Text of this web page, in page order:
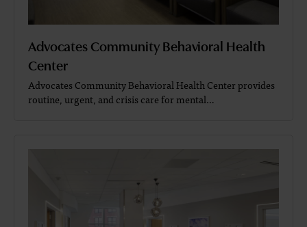
Advocates Community Behavioral Health
Center
Advocates Community Behavioral Health Center provides
routine, urgent, and crisis care for mental…